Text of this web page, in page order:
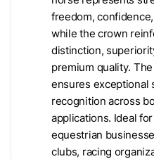
freedom,
while the crown
distinction,
premium quality.
ensures exceptional
recognition across
applications. Ideal
equestrian
clubs, racing